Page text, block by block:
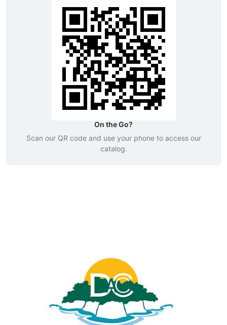
On the Go?
Scan our QR code and use your phone to access our
catalog.